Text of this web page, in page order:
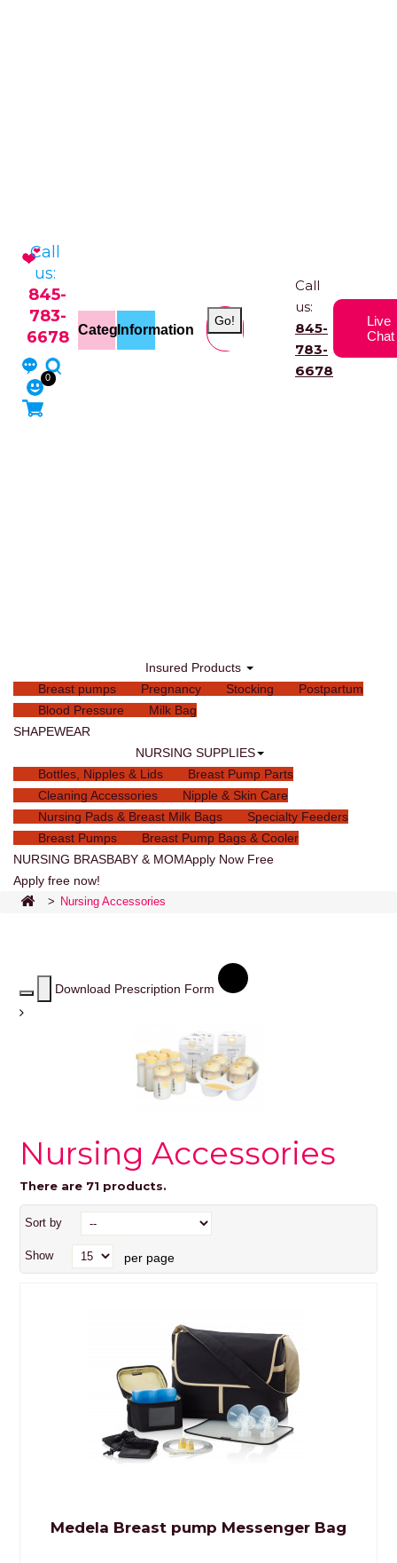
Call
us:
845-
783-
6678
0
CategoriesInformation
Go!
Call
us:
845-
783-
6678
Live
Chat
Insured Products
Breast pumps
Pregnancy Stocking
Postpartum
Blood Pressure
Milk Bag
SHAPEWEAR
NURSING SUPPLIES
Bottles, Nipples & Lids
Breast Pump Parts
Cleaning Accessories
Nipple & Skin Care
Nursing Pads & Breast Milk Bags
Specialty Feeders
Breast Pumps
Breast Pump Bags & Cooler
NURSING BRASBABY & MOMApply Now Free
Apply free now!
> Nursing Accessories
Download Prescription Form
Nursing Accessories
There are 71 products.
Sort by
Show per page
Medela Breast pump Messenger Bag